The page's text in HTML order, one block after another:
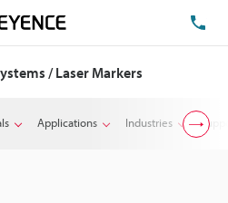
/ Laser Markers
Applications Industries